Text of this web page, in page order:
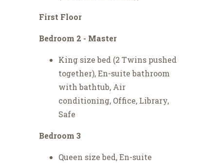
First Floor
Bedroom 2 - Master
King size bed (2 Twins pushed
together), En-suite bathroom
with bathtub, Air
conditioning, Office, Library,
Safe
Bedroom 3
Queen size bed, En-suite